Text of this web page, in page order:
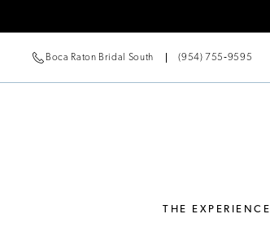
Boca Raton Bridal South (954) 755‑9595
THE EXPERIENCE